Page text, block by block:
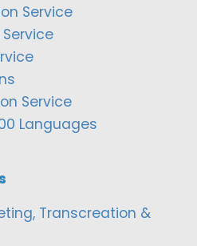
Service
Service
Languages
Transcreation &